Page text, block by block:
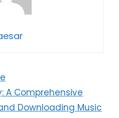
A Comprehensive
Downloading Music